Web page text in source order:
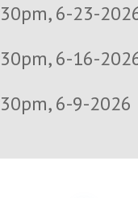
6-23-
6-16-
6-9-2026